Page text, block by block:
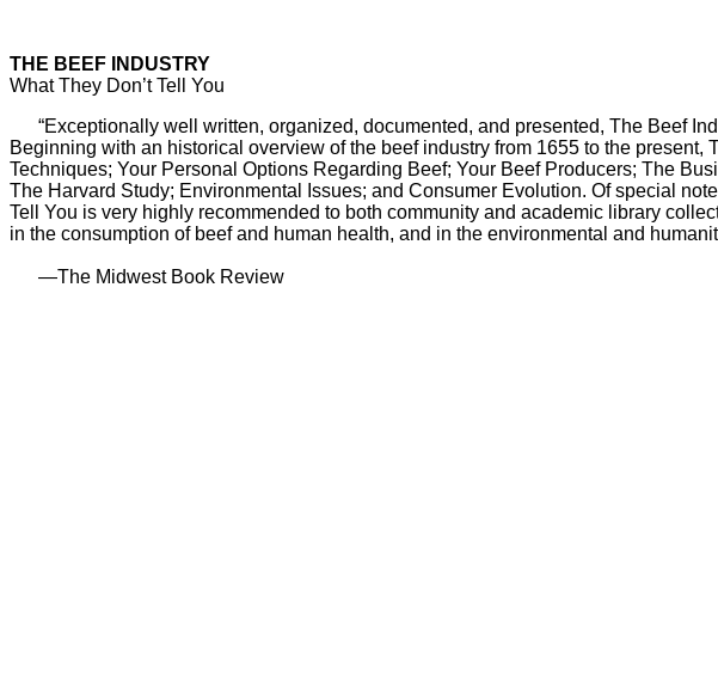
THE BEEF INDUSTRY
What They Don’t Tell You
“Exceptionally well written, organized, documented, and presented, The Beef
Beginning with an historical overview of the beef industry from 1655 to the
Techniques; Your Personal Options Regarding Beef; Your Beef Producers; The
The Harvard Study; Environmental Issues; and Consumer Evolution. Of special
Tell You is very highly recommended to both community and academic library
in the consumption of beef and human health, and in the environmental and
—The Midwest Book Review